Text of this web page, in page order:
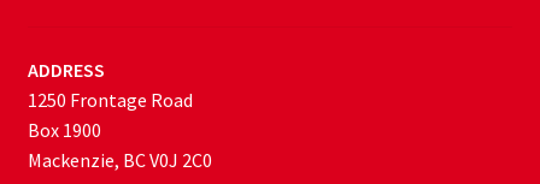
ADDRESS
1250 Frontage Road
Box 1900
Mackenzie, BC V0J 2C0